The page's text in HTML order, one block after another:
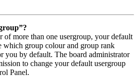
of more than one usergroup, your default
which group colour and group rank
you by default. The board administrator
to change your default usergroup
Panel.